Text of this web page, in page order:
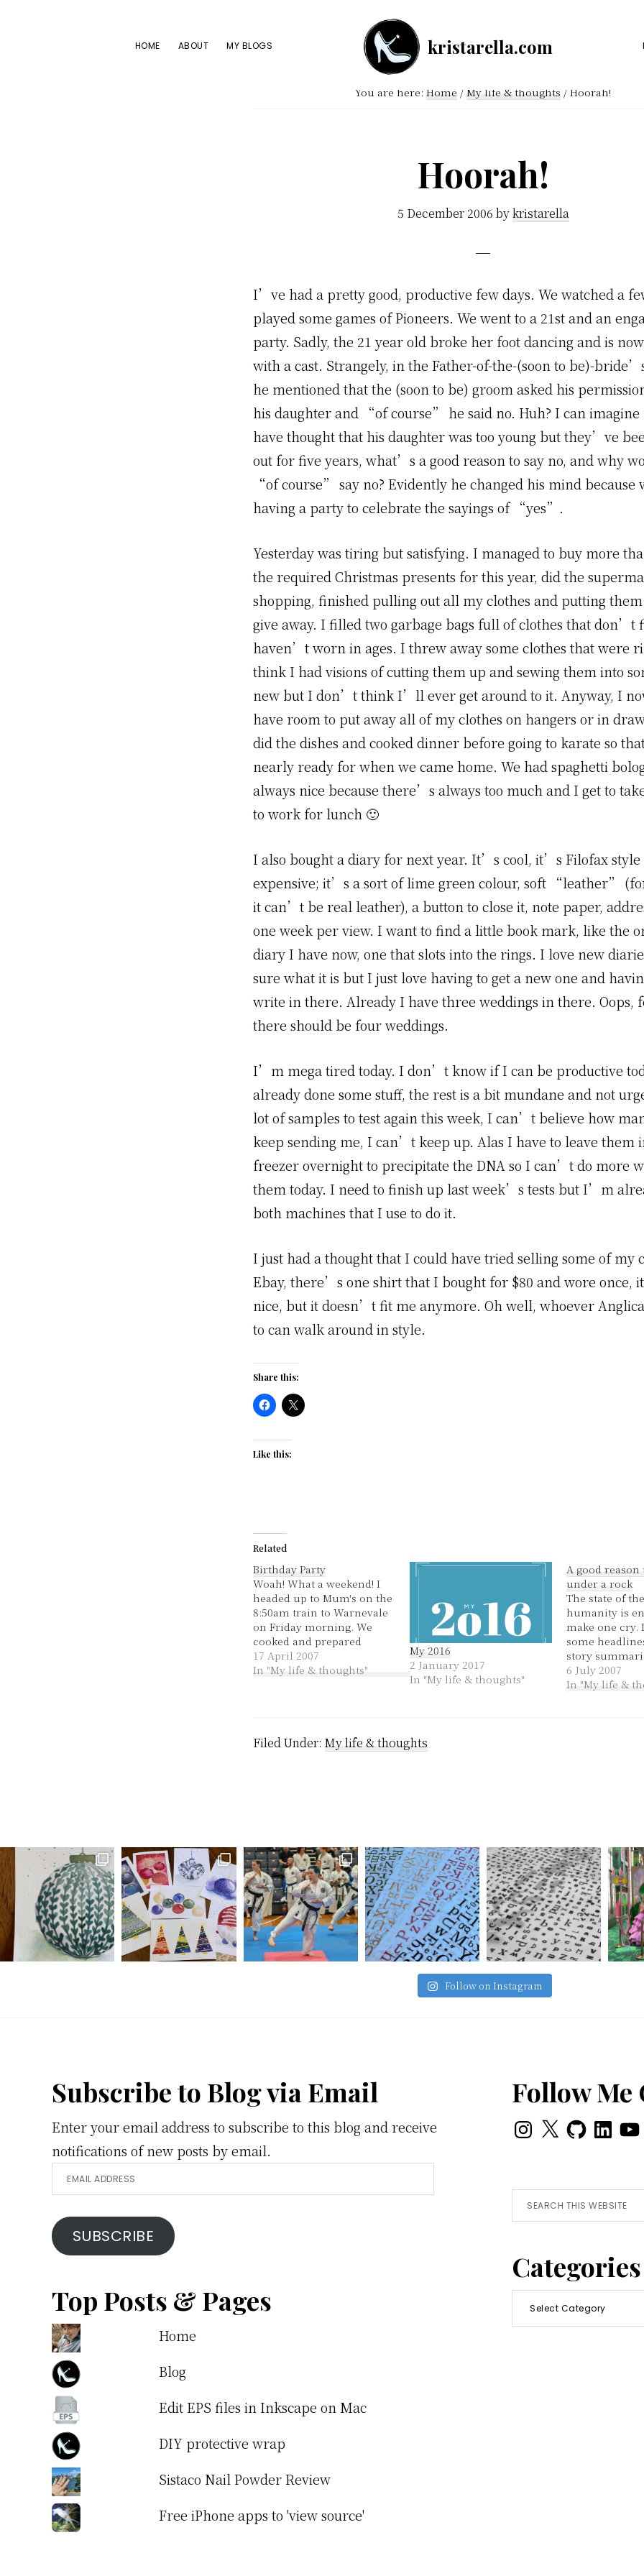
HOME ABOUT MY BLOGS kristarella.com
Happiness
crochet,
and
more
You are here: Home / My life & thoughts / Hoorah!
Hoorah!
5 December 2006 bykristarella
I’ve had a pretty good, productive few days. We watched a
played some games of Pioneers. We went to a 21st and an
party. Sadly, the 21 year old broke her foot dancing and is
with a cast. Strangely, in the Father-of-the-(soon to be)-
he mentioned that the (soon to be) groom asked his
his daughter and “of course” he said no. Huh? I can
have thought that his daughter was too young but they’ve
out for five years, what’s a good reason to say no, and why
“of course” say no? Evidently he changed his mind because
having a party to celebrate the sayings of “yes”.
Yesterday was tiring but satisfying. I managed to buy more
the required Christmas presents for this year, did the
shopping, finished pulling out all my clothes and putting them
give away. I filled two garbage bags full of clothes that don’t
haven’t worn in ages. I threw away some clothes that were
think I had visions of cutting them up and sewing them into
new but I don’t think I’ll ever get around to it. Anyway, I
have room to put away all of my clothes on hangers or in
did the dishes and cooked dinner before going to karate so
nearly ready for when we came home. We had spaghetti
always nice because there’s always too much and I get to
to work for lunch 🙂
I also bought a diary for next year. It’s cool, it’s Filofax style
expensive; it’s a sort of lime green colour, soft “leather”
it can’t be real leather), a button to close it, note paper,
one week per view. I want to find a little book mark, like the
diary I have now, one that slots into the rings. I love new
sure what it is but I just love having to get a new one and
write in there. Already I have three weddings in there. Oops,
there should be four weddings.
I’m mega tired today. I don’t know if I can be productive
already done some stuff, the rest is a bit mundane and not
lot of samples to test again this week, I can’t believe how
keep sending me, I can’t keep up. Alas I have to leave them
freezer overnight to precipitate the DNA so I can’t do more
them today. I need to finish up last week’s tests but I’m
both machines that I use to do it.
I just had a thought that I could have tried selling some of my
Ebay, there’s one shirt that I bought for $80 and wore once,
nice, but it doesn’t fit me anymore. Oh well, whoever
to can walk around in style.
Share this:
Like this:
Related
Birthday Party
Woah! What a weekend! I
headed up to Mum's on the
8:50am train to Warnevale
on Friday morning. We
cooked and prepared
things all day. Being the
chefs of the hour we did
with spinach…
17 April 2007
In "My life & thoughts"
My 2016
2 January 2017
In "My life & thoughts"
A good reason
under a rock
The state of
humanity is
make one cry.
some
story
last couple of
remember
6 July 2007
In "My life &
Filed Under: My life & thoughts
Follow on Instagram
FooterSubscribe to Blog via Email
Enter your email address to subscribe to this blog and receive
notifications of new posts by email.
Email
Address
SUBSCRIBE
Top Posts & Pages
Home
Blog
Edit EPS files in Inkscape on Mac
DIY protective wrap
Sistaco Nail Powder Review
Free iPhone apps to 'view source'
Follow Me
Instagram
X GitHubLinkedIn
Search
this
Categories
Categories